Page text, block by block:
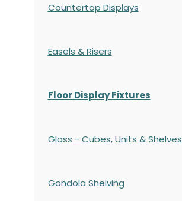
Countertop Displays
Easels & Risers
Floor Display Fixtures
Glass - Cubes, Units & Shelves
Gondola Shelving